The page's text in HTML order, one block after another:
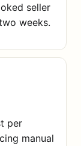
seller
weeks.
per
manual